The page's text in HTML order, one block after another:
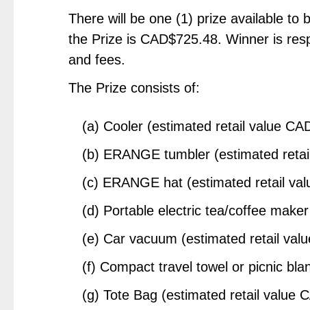
There will be one (1) prize available to
the Prize is CAD$725.48. Winner is
and fees.
The Prize consists of:
(a) Cooler (estimated retail value
(b) ERANGE tumbler (estimated
(c) ERANGE hat (estimated retail
(d) Portable electric tea/coffee
(e) Car vacuum (estimated retail
(f) Compact travel towel or picnic
(g) Tote Bag (estimated retail value